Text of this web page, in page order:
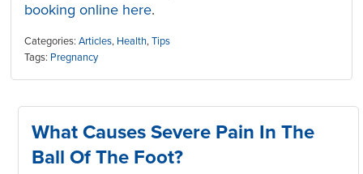
booking online here.
Categories:Articles, Health,Tips
Tags: Pregnancy
What Causes Severe Pain In The
Ball Of The Foot?